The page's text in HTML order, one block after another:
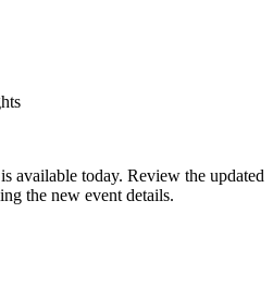
available today. Review the updated
the new event details.